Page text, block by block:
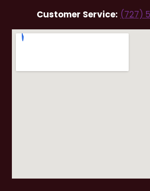
Customer Service: (727)